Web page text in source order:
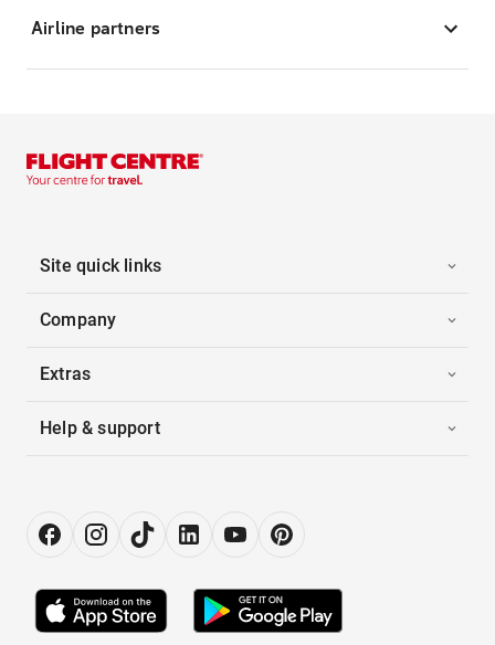
Airline partners
Site quick links
Company
Extras
Help & support